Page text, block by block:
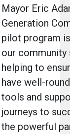
Mayor Eric
Generation
pilot program
our
helping to
have well-
tools and
journeys to
the powerful